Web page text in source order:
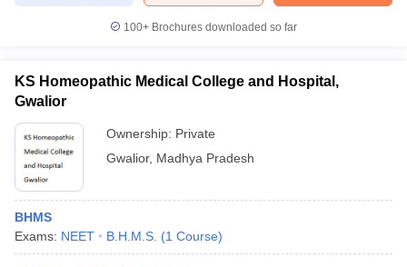
100+ Brochures downloaded so far
KS Homeopathic Medical College and Hospital,
Gwalior
Ownership: Private
Gwalior, Madhya Pradesh
BHMS
Exams: NEET B.H.M.S. (1 Course)